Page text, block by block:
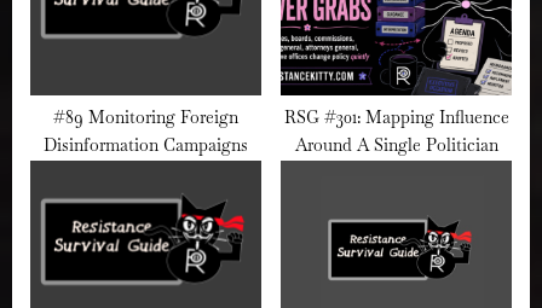
#89 Monitoring Foreign
Disinformation Campaigns
RSG #301: Mapping Influence
Around A Single Politician